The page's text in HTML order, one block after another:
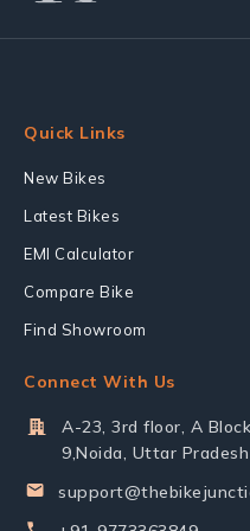
Quick Links
New Bikes
Latest Bikes
EMI Calculator
Compare Bike
Find Showroom
Connect With Us
A-23, 3rd floor, A
9,Noida, Uttar